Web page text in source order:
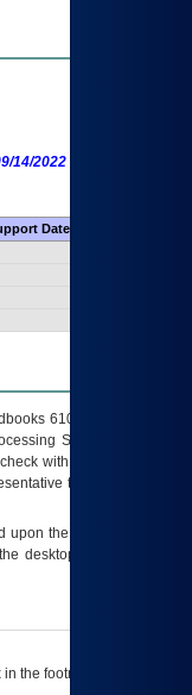
2022 are EXEMPT as
Date
6102 and 6500; VA
Standards (FIPS).
with their supervisor,
to ensure that all
upon the best information
desktop, testing, and/or
the footnote[1] and on